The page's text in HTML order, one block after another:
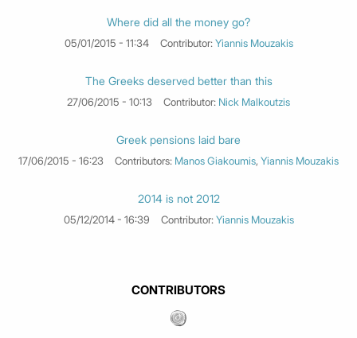
Where did all the money go?
05/01/2015 - 11:34 Contributor:Yiannis Mouzakis
The Greeks deserved better than this
27/06/2015 - 10:13 Contributor: Nick Malkoutzis
Greek pensions laid bare
17/06/2015 - 16:23 Contributors: Manos Giakoumis, Yiannis Mouzakis
2014 is not 2012
05/12/2014 - 16:39 Contributor:Yiannis Mouzakis
CONTRIBUTORS